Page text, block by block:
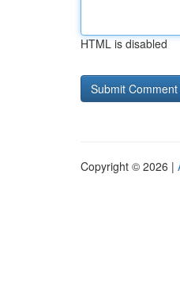
HTML is disabled
Copyright © 2026 |